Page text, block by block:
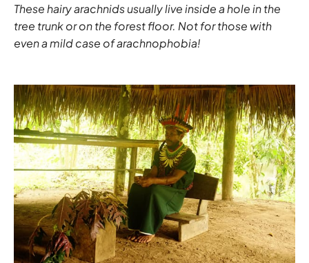
These hairy arachnids usually live inside a hole in the
tree trunk or on the forest floor. Not for those with
even a mild case of arachnophobia!